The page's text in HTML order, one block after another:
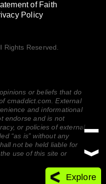
of Faith
Policy
Rights Reserved.
or beliefs that do
cmaddict.com. External
and informational
endorse and is not
or policies of external
“as is” without any
not be held liable for
use of this site or
Explore